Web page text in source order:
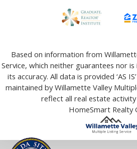
Based on information from
Service, which neither guarantees nor
its accuracy. All data is provided ‘AS
maintained by Willamette Valley
reflect all real estate
HomeSmart Realty